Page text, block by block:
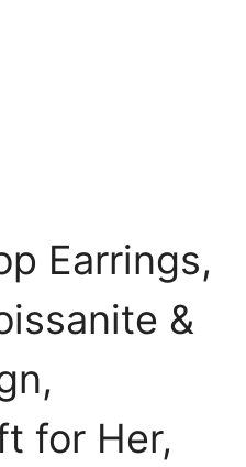
Earrings,
&
for Her,